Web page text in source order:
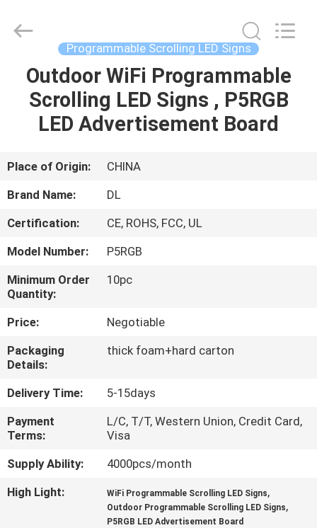
HOME
PRODUCTS
VR
SHOW
ABOUT
US
FACTORY
TOUR
QUALITY
CONTROL
CONTACT
US
LED
Co.,Ltd.
Reserved.
Programmable Scrolling LED Signs
Outdoor WiFi Programmable
Scrolling LED Signs , P5RGB
LED Advertisement Board
Place of Origin:
CHINA
Brand Name:
DL
Certification:
CE, ROHS, FCC, UL
Model Number:
P5RGB
Minimum Order
Quantity:
10pc
Price:
Negotiable
Packaging
Details:
thick foam+hard carton
Delivery Time:
5-15days
Payment
Terms:
L/C, T/T, Western Union, Credit Card,
Visa
Supply Ability:
4000pcs/month
High Light:
WiFi Programmable Scrolling LED Signs,
Outdoor Programmable Scrolling LED Signs,
P5RGB LED Advertisement Board